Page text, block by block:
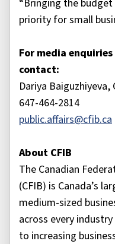
“Bringing the
priority for small
For media
contact:
Dariya Baiguzhiyeva,
647-464-2814
public.affairs@cfib.ca
About CFIB
The Canadian
(CFIB) is Canada’s
medium-sized
across every
to increasing